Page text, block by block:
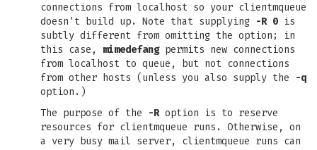
connections from localhost so your clientmqueue
doesn't build up. Note that supplying -R 0 is
subtly different from omitting the option; in
this case, mimedefangpermits new connections
from localhost to queue, but not connections
from other hosts (unless you also supply the
-q
option.)
The purpose of the
-Roption is to reserve
resources for clientmqueue runs. Otherwise, on
a very busy mail server, clientmqueue runs can